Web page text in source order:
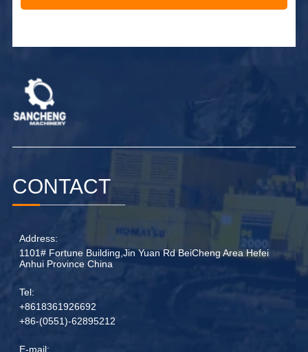
CONTACT
Address:
1101# Fortune Building,Jin Yuan Rd BeiCheng Area Hefei
Anhui Province China
Tel:
+8618361926692
+86-(0551)-62895212
E-mail: